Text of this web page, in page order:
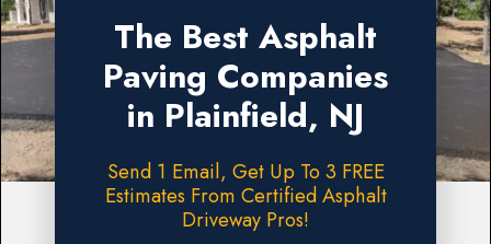
The Best Asphalt
Paving Companies
in Plainfield, NJ
Send 1 Email, Get Up To 3 FREE
Estimates From Certified Asphalt
Driveway Pros!